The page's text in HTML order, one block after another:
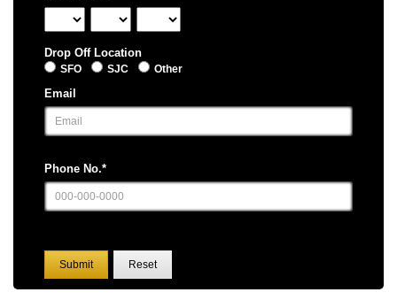
Drop Off Location
SFO SJC Other
Email
Phone No.*
Submit Reset